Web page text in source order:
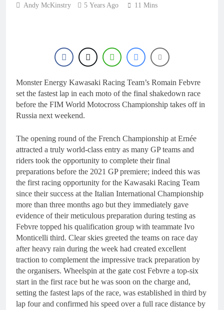
RUMOUR: Maxime
Moosdijk’s US
experience
1 Day Ago
considering racing the
last three US
Nationals?!
1 Day Ago
Video: Sacha
Andy McKinstry 5 Years Ago 11 Mins
Monster Energy Kawasaki Racing Team’s Romain Febvre
set the fastest lap in each moto of the final shakedown race
before the FIM World Motocross Championship takes off in
Russia next weekend.
The opening round of the French Championship at Ernée
attracted a truly world-class entry as many GP teams and
riders took the opportunity to complete their final
preparations before the 2021 GP premiere; indeed this was
the first racing opportunity for the Kawasaki Racing Team
since their success at the Italian International Championship
more than three months ago but they immediately gave
evidence of their meticulous preparation during testing as
Febvre topped his qualification group with teammate Ivo
Monticelli third. Clear skies greeted the teams on race day
after heavy rain during the week had created excellent
traction to complement the impressive track preparation by
the organisers. Wheelspin at the gate cost Febvre a top-six
start in the first race but he was soon on the charge and,
setting the fastest laps of the race, was established in third by
lap four and confirmed his speed over a full race distance by